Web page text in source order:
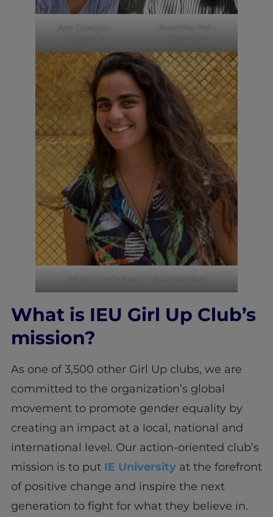
Ane Casajus –
Secretary
Avantika Pal –
President
Wadad Fady Assaf – Vice President
What is IEU Girl Up Club’s
mission?
As one of 3,500 other Girl Up clubs, we are
committed to the organization’s global
movement to promote gender equality by
creating an impact at a local, national and
international level. Our action-oriented club’s
mission is to put IE Universityat the forefront
of positive change and inspire the next
generation to fight for what they believe in.